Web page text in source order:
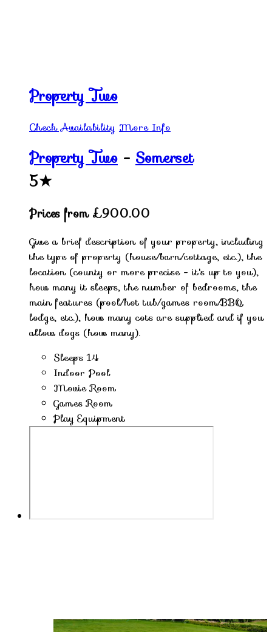
Property Two
Check Availability More Info
Property Two - Somerset
5★
Prices from £900.00
Give a brief description of your property, including
the type of property (house/barn/cottage, etc.), the
location (county or more precise - it's up to you),
how many it sleeps, the number of bedrooms, the
main features (pool/hot tub/games room/BBQ
lodge, etc.), how many cots are supplied and if you
allow dogs (how many).
Sleeps 14
Indoor Pool
Movie Room
Games Room
Play Equipment